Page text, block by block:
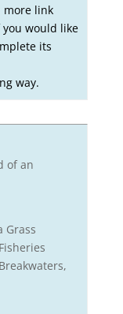
more link
would like
its
way.
of an
Grass